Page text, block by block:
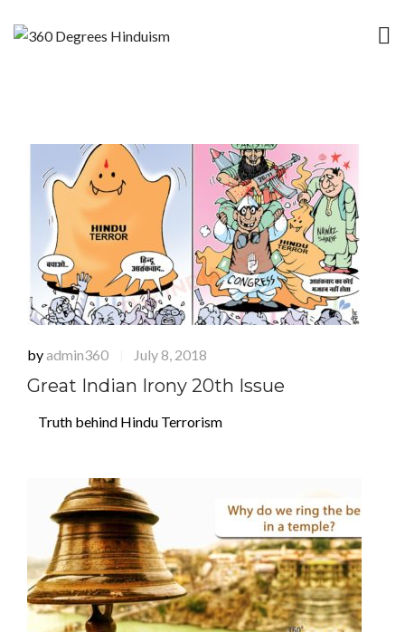
byadmin360 July 8, 2018
Great Indian Irony 20th Issue
Truth behind Hindu Terrorism